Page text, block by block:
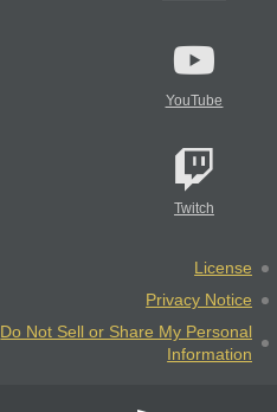
YouTube
Twitch
License
Privacy Notice
Do Not Sell or Share My Personal
Information